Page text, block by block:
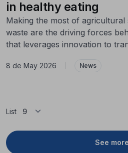
in healthy eating
Making the most of
waste are the driving forces
that leverages innovation to
8 de May 2026 News
List
See more